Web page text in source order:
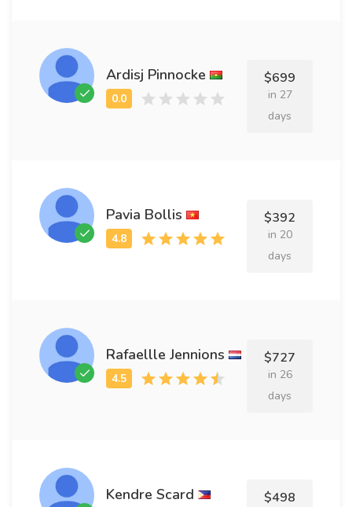
Ardisj Pinnocke $699
in 27
days
Pavia Bollis $392
in 20
days
Rafaellle Jennions $727
in 26
days
Kendre Scard $498